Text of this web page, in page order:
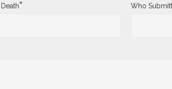
* Who